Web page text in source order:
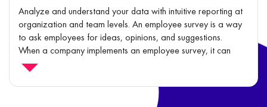
Analyze and understand your data with intuitive reporting at
organization and team levels. An employee survey is a way
to ask employees for ideas, opinions, and suggestions.
When a company implements an employee survey, it can
learn important, honest information from the employees'